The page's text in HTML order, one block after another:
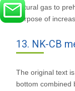
natural gas to
purpose of
13. NK-CB
The original text
bottom combined